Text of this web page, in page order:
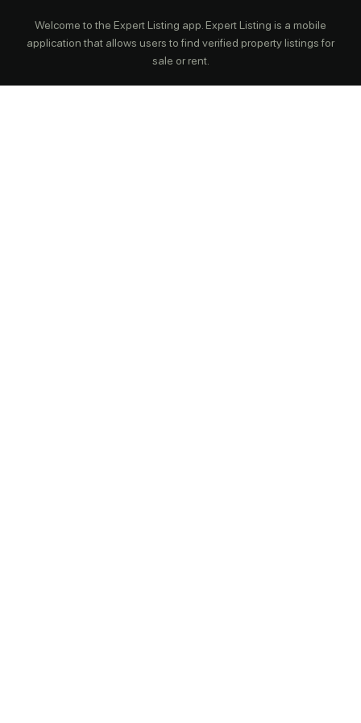
Welcome to the Expert Listing app. Expert Listing is a mobile
application that allows users to find verified property listings for
sale or rent.